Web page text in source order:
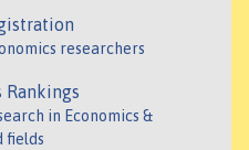
researchers
Rankings
in Economics &
fields